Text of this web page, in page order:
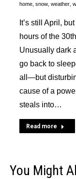
home snow weather
It’s still April,
hours of the
Unusually dark
go back to
all—but
cause of a
steals into…
Read more
You Might